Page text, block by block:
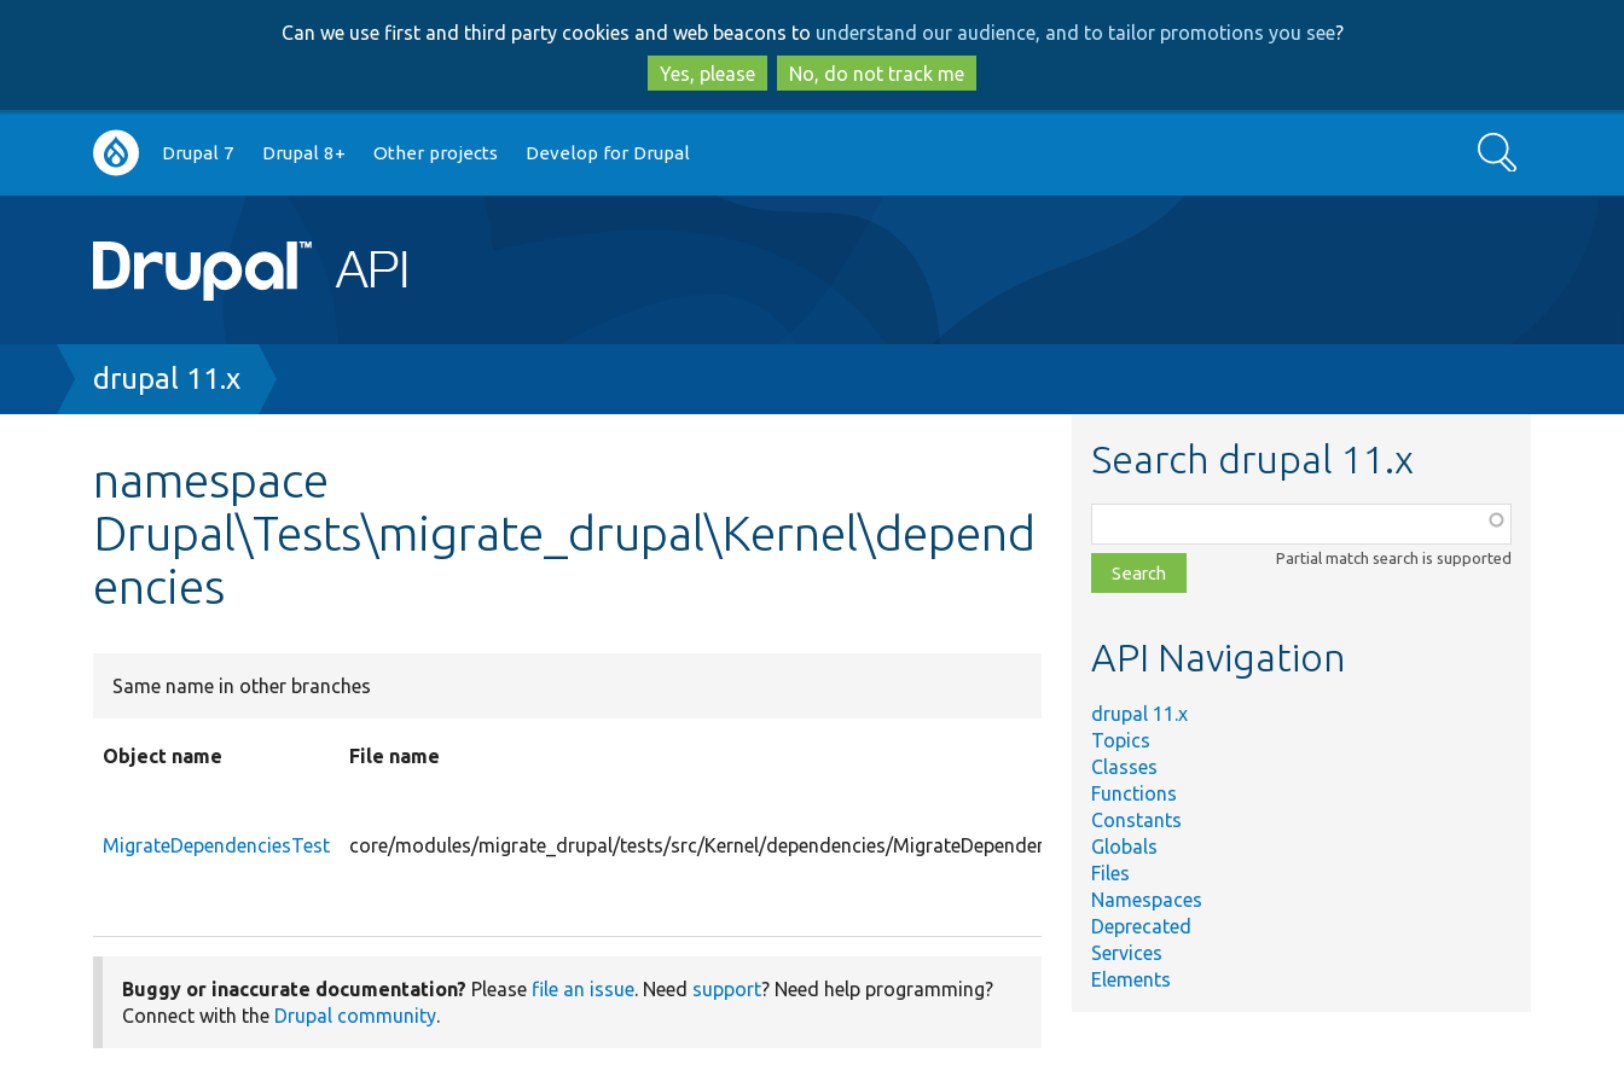
to
main
content
to
search
Can we use first and third party cookies and web beacons to understand our audience, and to tailor promotions you see?
Yes, please
No, do not track me
Main
navigation
Drupal 7 Drupal 8+ Other projects Develop for Drupal Search
Breadcrumb
drupal 11.x
namespace
Drupal\Tests\migrate_drupal\Kernel\depend
encies
Same name in other branches
Object name File name
MigrateDependenciesTest core/modules/migrate_drupal/tests/src/Kernel/dependencies/MigrateDependenciesTest.php
consistency
for migrate.
Buggy or inaccurate documentation? Please file an issue. Need support? Need help programming?
Connect with the Drupal community.
Search drupal 11.x
class,
file,
topic,
Partial match search is supported
API Navigation
drupal 11.x
Topics
Classes
Functions
Constants
Globals
Files
Namespaces
Deprecated
Services
Elements